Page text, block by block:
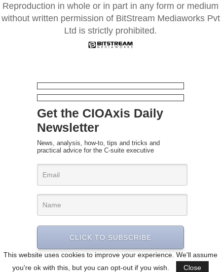
Reproduction in whole or in part in any form or medium
without written permission of BitStream Mediaworks Pvt
Ltd is strictly prohibited.
This website uses cookies to improve your experience. We'll assume
you're ok with this, but you can opt-out if you wish.
Close
Get the CIOAxis Daily
Newsletter
News, analysis, how-to, tips and tricks and
practical advice for the C-suite executive
CLICK TO SUBSCRIBE